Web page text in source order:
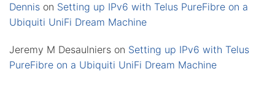
Dennis on Setting up IPv6 with Telus PureFibre on a
Ubiquiti UniFi Dream Machine
Jeremy M Desaulniers on Setting up IPv6 with Telus
PureFibre on a Ubiquiti UniFi Dream Machine